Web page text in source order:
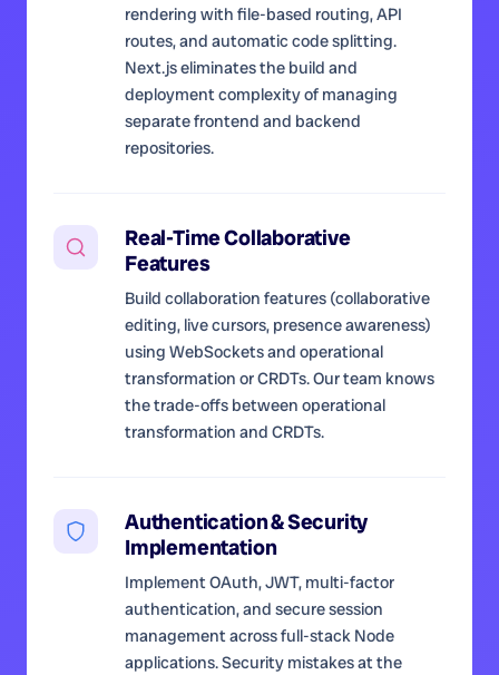
rendering with file-based routing, API
routes, and automatic code splitting.
Next.js eliminates the build and
deployment complexity of managing
separate frontend and backend
repositories.
Real-Time Collaborative
Features
Build collaboration features (collaborative
editing, live cursors, presence awareness)
using WebSockets and operational
transformation or CRDTs. Our team knows
the trade-offs between operational
transformation and CRDTs.
Authentication & Security
Implementation
Implement OAuth, JWT, multi-factor
authentication, and secure session
management across full-stack Node
applications. Security mistakes at the